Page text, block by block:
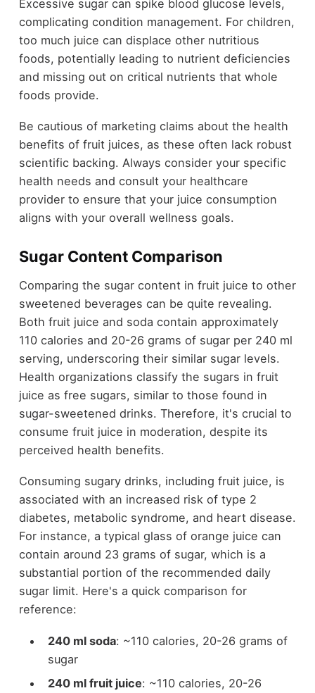
Excessive sugar can spike blood glucose levels,
complicating condition management. For children,
too much juice can displace other nutritious
foods, potentially leading to nutrient deficiencies
and missing out on critical nutrients that whole
foods provide.
Be cautious of marketing claims about the health
benefits of fruit juices, as these often lack robust
scientific backing. Always consider your specific
health needs and consult your healthcare
provider to ensure that your juice consumption
aligns with your overall wellness goals.
Sugar Content Comparison
Comparing the sugar content in fruit juice to other
sweetened beverages can be quite revealing.
Both fruit juice and soda contain approximately
110 calories and 20-26 grams of sugar per 240 ml
serving, underscoring their similar sugar levels.
Health organizations classify the sugars in fruit
juice as free sugars, similar to those found in
sugar-sweetened drinks. Therefore, it's crucial to
consume fruit juice in moderation, despite its
perceived health benefits.
Consuming sugary drinks, including fruit juice, is
associated with an increased risk of type 2
diabetes, metabolic syndrome, and heart disease.
For instance, a typical glass of orange juice can
contain around 23 grams of sugar, which is a
substantial portion of the recommended daily
sugar limit. Here's a quick comparison for
reference:
240 ml soda: ~110 calories, 20-26 grams of
sugar
240 ml fruit juice: ~110 calories, 20-26